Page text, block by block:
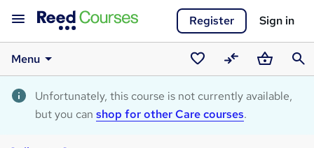
Register Sign in
Menu
Saved
courses
CompareBasket
Unfortunately, this course is not currently available,
but you can shop for other Care courses.